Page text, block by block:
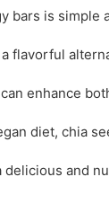
bars is
flavorful
enhance
diet, chia
delicious and